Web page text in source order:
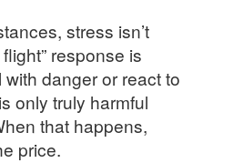
stress isn’t
response is
danger or react to
only truly harmful
that happens,
price.